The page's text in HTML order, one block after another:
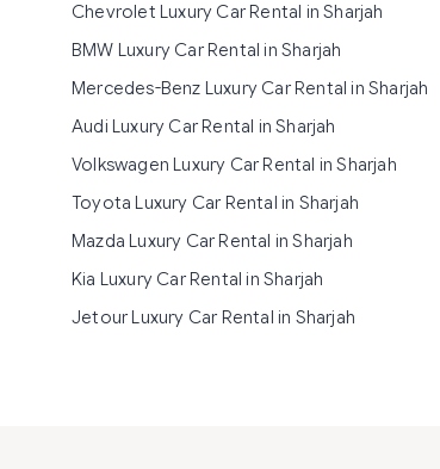
Chevrolet Luxury Car Rental in Sharjah
BMW Luxury Car Rental in Sharjah
Mercedes-Benz Luxury Car Rental in Sharjah
Audi Luxury Car Rental in Sharjah
Volkswagen Luxury Car Rental in Sharjah
Toyota Luxury Car Rental in Sharjah
Mazda Luxury Car Rental in Sharjah
Kia Luxury Car Rental in Sharjah
Jetour Luxury Car Rental in Sharjah